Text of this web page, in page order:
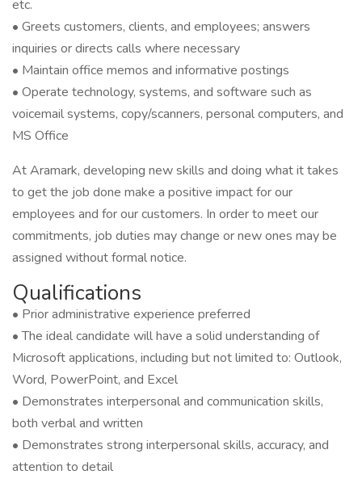
etc.
• Greets customers, clients, and employees; answers
inquiries or directs calls where necessary
• Maintain office memos and informative postings
• Operate technology, systems, and software such as
voicemail systems, copy/scanners, personal computers, and
MS Office
At Aramark, developing new skills and doing what it takes
to get the job done make a positive impact for our
employees and for our customers. In order to meet our
commitments, job duties may change or new ones may be
assigned without formal notice.
Qualifications
• Prior administrative experience preferred
• The ideal candidate will have a solid understanding of
Microsoft applications, including but not limited to: Outlook,
Word, PowerPoint, and Excel
• Demonstrates interpersonal and communication skills,
both verbal and written
• Demonstrates strong interpersonal skills, accuracy, and
attention to detail